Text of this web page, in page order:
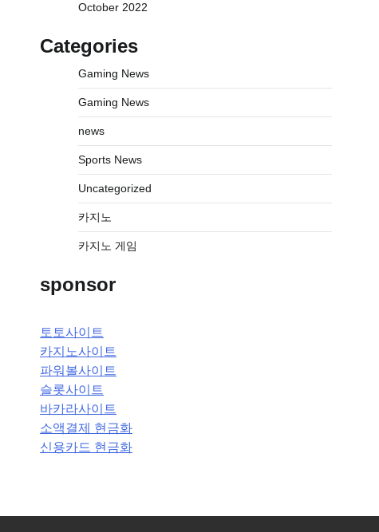
October 2022
Categories
Gaming News
Gaming News
news
Sports News
Uncategorized
카지노
카지노 게임
sponsor
토토사이트
카지노사이트
파워볼사이트
슬롯사이트
바카라사이트
소액결제 현금화
신용카드 현금화